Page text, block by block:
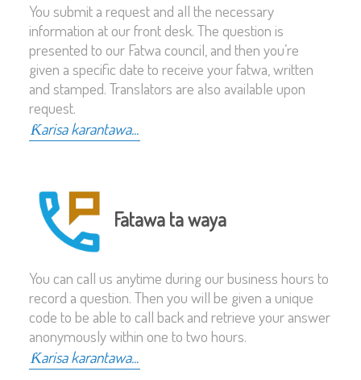
You submit a request and all the necessary
information at our front desk. The question is
presented to our Fatwa council, and then you’re
given a specific date to receive your fatwa, written
and stamped. Translators are also available upon
request.
Ƙarisa karantawa...
Fatawa ta waya
You can call us anytime during our business hours to
record a question. Then you will be given a unique
code to be able to call back and retrieve your answer
anonymously within one to two hours.
Ƙarisa karantawa...